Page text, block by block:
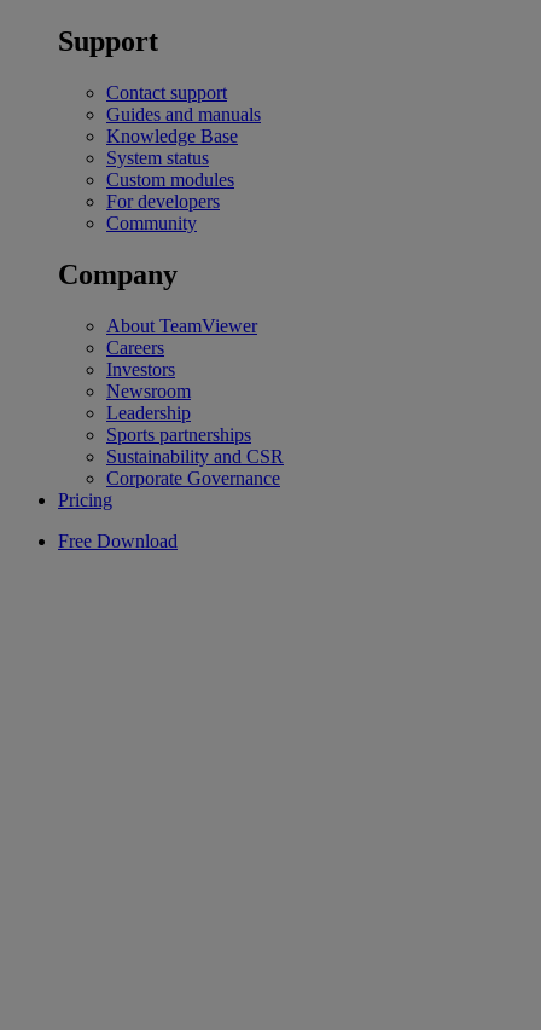
Support
Contact support
Guides and manuals
Knowledge Base
System status
Custom modules
For developers
Community
Company
About TeamViewer
Careers
Investors
Newsroom
Leadership
Sports partnerships
Sustainability and CSR
Corporate Governance
Pricing
Free Download